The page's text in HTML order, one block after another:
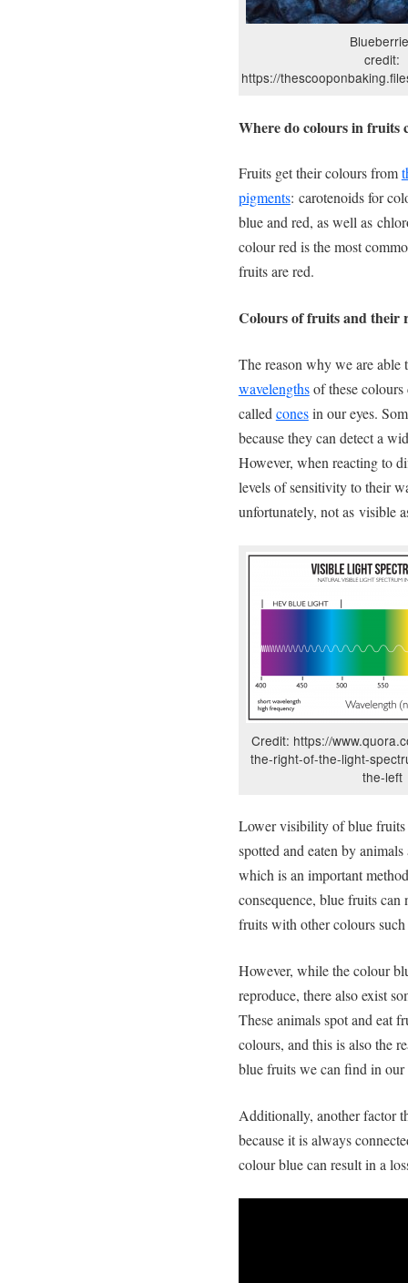
credit:
https://
Where do colours in fruits
Fruits get their colours from
pigments: carotenoids for
blue and red, as well as
colour red is the most
fruits are red.
Colours of fruits and their
The reason why we are
wavelengthsof these colours
called conesin our eyes.
because they can detect a
However, when reacting to
levels of sensitivity to their
unfortunately, not as visible
Credit: https://
the-right-of-the-light-
the-left
Lower visibility of blue fruits
spotted and eaten by
which is an important
consequence, blue fruits can
fruits with other colours such
However, while the colour
reproduce, there also exist
These animals spot and eat
colours, and this is also the
blue fruits we can find in
Additionally, another factor
because it is always
colour blue can result in a